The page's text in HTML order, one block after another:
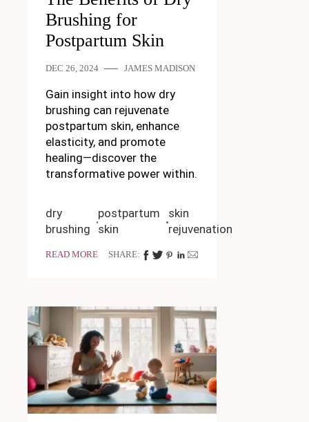
Brushing for
Postpartum Skin
DEC 26, 2024 JAMES MADISON
Gain insight into how dry
brushing can rejuvenate
postpartum skin, enhance
elasticity, and promote
healing—discover the
transformative power within.
dry
brushing
postpartum
skin
skin
rejuvenation
READ MORE SHARE: